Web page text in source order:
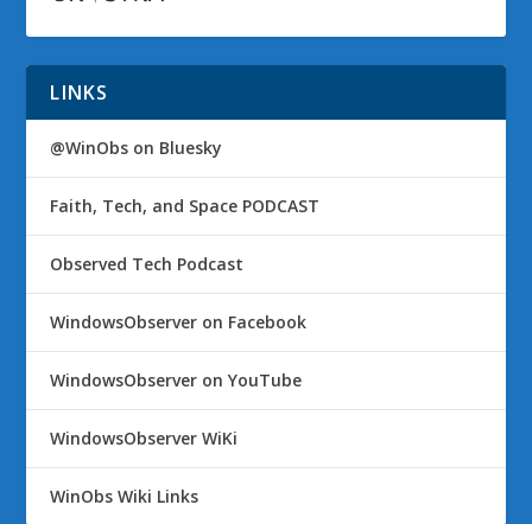
LINKS
@WinObs on Bluesky
Faith, Tech, and Space PODCAST
Observed Tech Podcast
WindowsObserver on Facebook
WindowsObserver on YouTube
WindowsObserver WiKi
WinObs Wiki Links